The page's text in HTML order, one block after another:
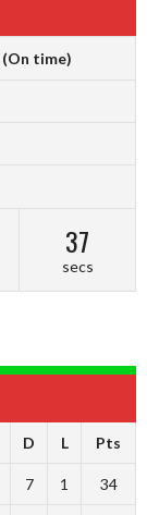
(On time)
36
secs
D L Pts
7 1 34